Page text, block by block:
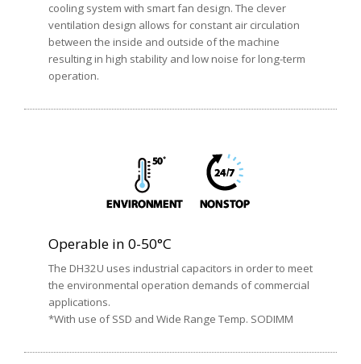
cooling system with smart fan design. The clever
ventilation design allows for constant air circulation
between the inside and outside of the machine
resulting in high stability and low noise for long-term
operation.
Operable in 0-50°C
The DH32U uses industrial capacitors in order to meet
the environmental operation demands of commercial
applications.
*With use of SSD and Wide Range Temp. SODIMM